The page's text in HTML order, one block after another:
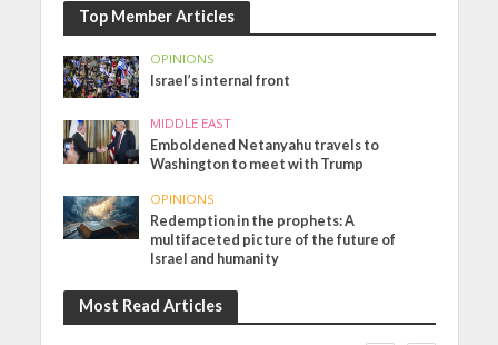
Top Member Articles
OPINIONS
Israel’s internal front
MIDDLE EAST
Emboldened Netanyahu travels to
Washington to meet with Trump
OPINIONS
Redemption in the prophets: A
multifaceted picture of the future of
Israel and humanity
Most Read Articles